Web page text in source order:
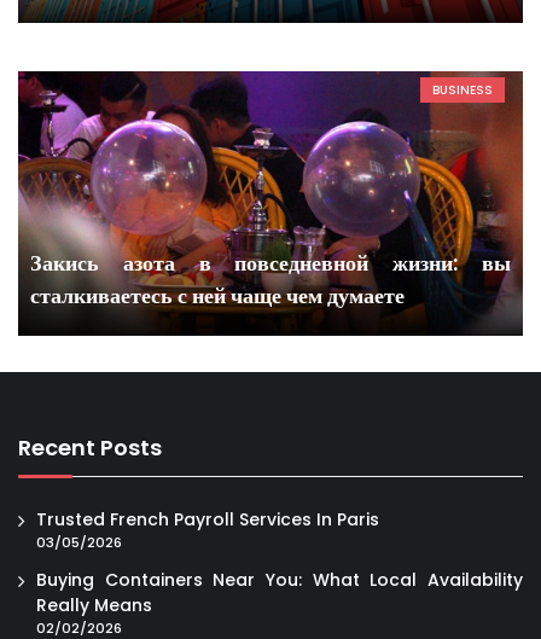
BUSINESS
Закись азота в повседневной жизни: вы
сталкиваетесь с ней чаще чем думаете
Recent Posts
Trusted French Payroll Services In Paris
03/05/2026
Buying Containers Near You: What Local Availability
Really Means
02/02/2026